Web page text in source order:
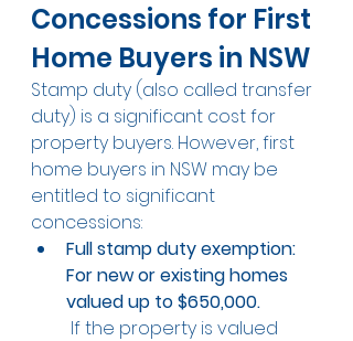
Concessions for First
Home Buyers in NSW
Stamp duty (also called transfer
duty) is a significant cost for
property buyers. However, first
home buyers in NSW may be
entitled to significant
concessions:
Full stamp duty exemption:
For new or existing homes
valued up to $650,000.